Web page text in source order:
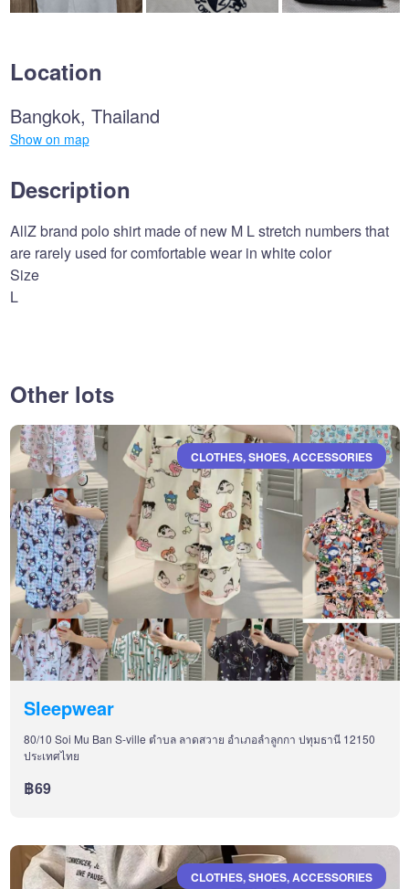
Location
Bangkok, Thailand
Show on map
Description
AllZ brand polo shirt made of new M L stretch numbers that
are rarely used for comfortable wear in white color
Size
L
Other lots
CLOTHES, SHOES, ACCESSORIES
Sleepwear
80/10 Soi Mu Ban S-ville ตำบล ลาดสวาย อำเภอลำลูกกา ปทุมธานี 12150
ประเทศไทย
฿69
CLOTHES, SHOES, ACCESSORIES